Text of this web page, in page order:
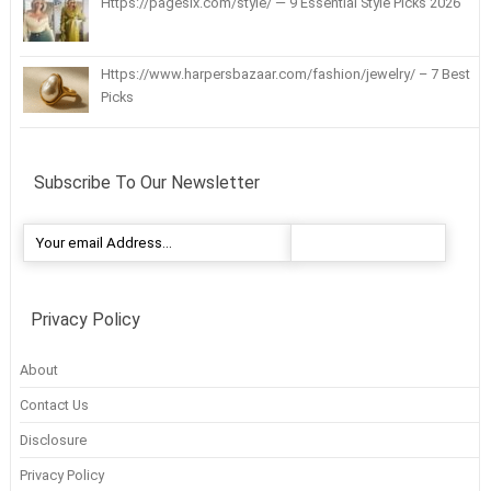
Https://www.harpersbazaar.com/fashion/jewelry/ – 7 Best
Picks
Subscribe To Our Newsletter
Privacy Policy
About
Contact Us
Disclosure
Privacy Policy